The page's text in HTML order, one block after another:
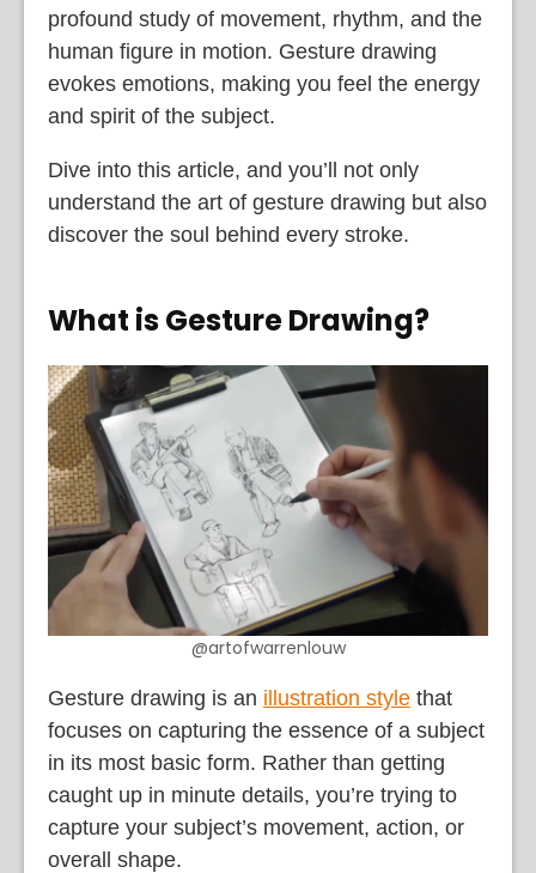
profound study of movement, rhythm, and the
human figure in motion. Gesture drawing
evokes emotions, making you feel the energy
and spirit of the subject.
Dive into this article, and you’ll not only
understand the art of gesture drawing but also
discover the soul behind every stroke.
What is Gesture Drawing?
@artofwarrenlouw
Gesture drawing is an illustration style that
focuses on capturing the essence of a subject
in its most basic form. Rather than getting
caught up in minute details, you’re trying to
capture your subject’s movement, action, or
overall shape.